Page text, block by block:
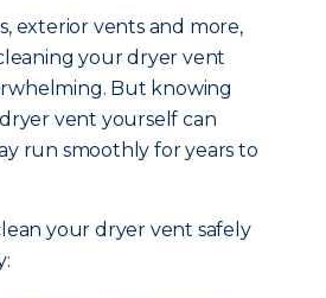
exterior vents and more,
your dryer vent
But knowing
vent yourself can
run smoothly for years to
your dryer vent safely